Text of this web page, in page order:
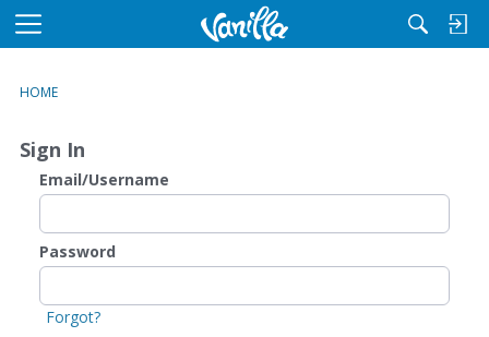
M
u
HOME
Sign In
Email/Username
Password
Forgot?